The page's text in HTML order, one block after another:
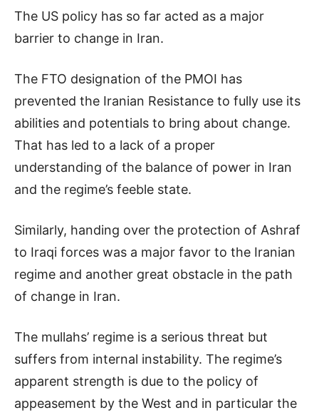
The US policy has so far acted as a major
barrier to change in Iran.
The FTO designation of the PMOI has
prevented the Iranian Resistance to fully use its
abilities and potentials to bring about change.
That has led to a lack of a proper
understanding of the balance of power in Iran
and the regime’s feeble state.
Similarly, handing over the protection of Ashraf
to Iraqi forces was a major favor to the Iranian
regime and another great obstacle in the path
of change in Iran.
The mullahs’ regime is a serious threat but
suffers from internal instability. The regime’s
apparent strength is due to the policy of
appeasement by the West and in particular the